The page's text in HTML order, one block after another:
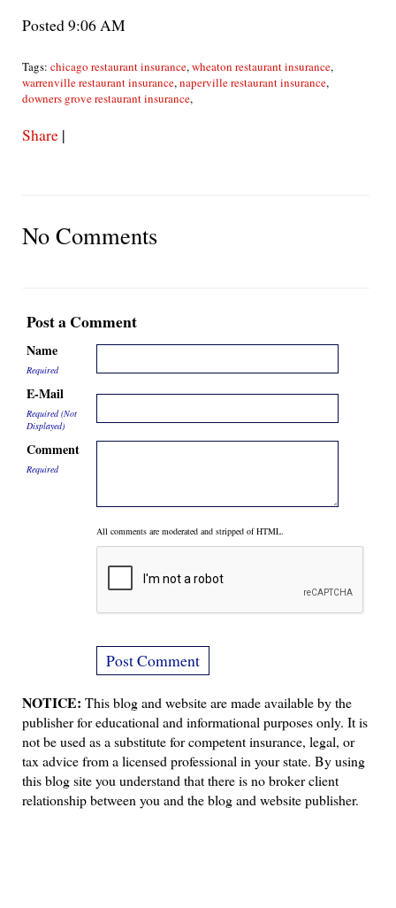
Posted 9:06 AM
Tags: chicago restaurant insurance,wheaton restaurant insurance,
warrenville restaurant insurance,naperville restaurant insurance,
downers grove restaurant insurance,
Share |
No Comments
Post a Comment
Name
Required
E-Mail
Required (Not
Displayed)
Comment
Required
All comments are moderated and stripped of HTML.
NOTICE: This blog and website are made available by the
publisher for educational and informational purposes only. It is
not be used as a substitute for competent insurance, legal, or
tax advice from a licensed professional in your state. By using
this blog site you understand that there is no broker client
relationship between you and the blog and website publisher.